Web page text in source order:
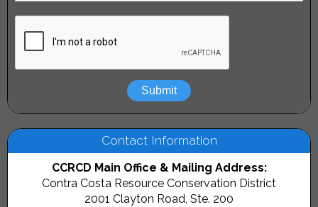
Pinole Creek Watershed
Rodeo Creek Watershed
Lisa Damerel
If you are looking for information about a watershed in
Contra Costa County that is not listed above, please
Heidi Petty.
Contact Information
CCRCD Main Office & Mailing Address:
Contra Costa Resource Conservation District
2001 Clayton Road, Ste. 200